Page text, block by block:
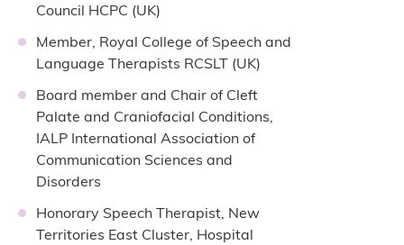
Council HCPC (UK)
Member, Royal College of Speech and
Language Therapists RCSLT (UK)
Board member and Chair of Cleft
Palate and Craniofacial Conditions,
IALP International Association of
Communication Sciences and
Disorders
Honorary Speech Therapist, New
Territories East Cluster, Hospital